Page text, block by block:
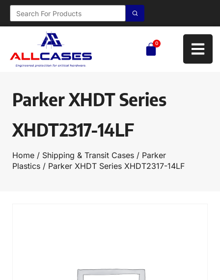
0
Parker XHDT Series
XHDT2317-14LF
Home / Shipping & Transit Cases / Parker
Plastics / Parker XHDT Series XHDT2317-14LF